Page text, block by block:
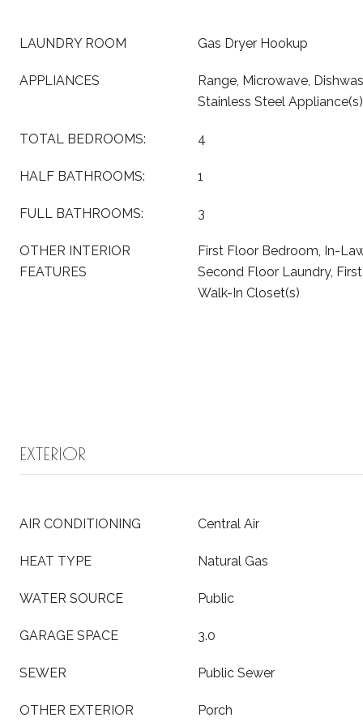
LAUNDRY ROOM Gas Dryer Hookup
APPLIANCES
Range, Microwave,
Stainless Steel Appliance(s)
TOTAL BEDROOMS: 4
HALF BATHROOMS: 1
FULL BATHROOMS: 3
OTHER INTERIOR
FEATURES
First Floor Bedroom, In-
Second Floor Laundry,
Walk-In Closet(s)
EXTERIOR
AIR CONDITIONING Central Air
HEAT TYPE Natural Gas
WATER SOURCE Public
GARAGE SPACE 3.0
SEWER Public Sewer
OTHER EXTERIOR
Porch